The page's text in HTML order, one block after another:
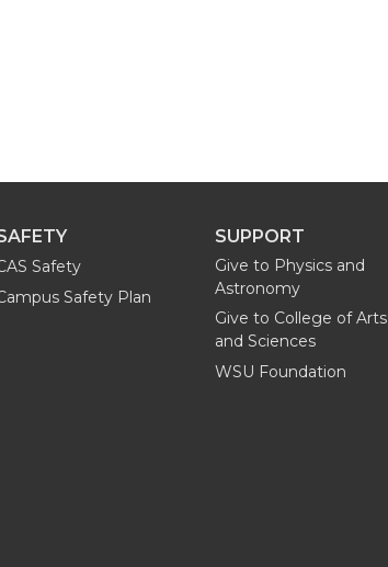
Safety
Safety Plan
SUPPORT
Give to Physics and
Astronomy
Give to College of Arts
and Sciences
WSU Foundation